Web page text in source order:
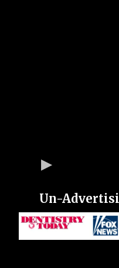
Un-